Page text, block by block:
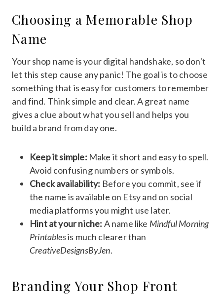
Choosing a Memorable Shop
Name
Your shop name is your digital handshake, so don't
let this step cause any panic! The goal is to choose
something that is easy for customers to remember
and find. Think simple and clear. A great name
gives a clue about what you sell and helps you
build a brand from day one.
Keep it simple: Make it short and easy to spell.
Avoid confusing numbers or symbols.
Check availability: Before you commit, see if
the name is available on Etsy and on social
media platforms you might use later.
Hint at your niche: A name like Mindful Morning
Printablesis much clearer than
CreativeDesignsByJen.
Branding Your Shop Front